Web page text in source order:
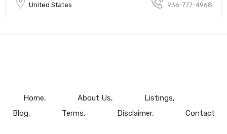
United States 936-777-4968
Home About Us
Listings
Blog
Terms Disclaimer Contact